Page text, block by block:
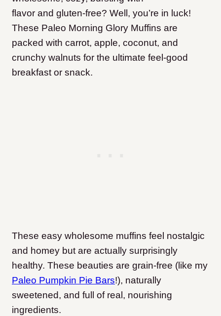
flavor and gluten-free? Well, you’re in luck!
These Paleo Morning Glory Muffins are
packed with carrot, apple, coconut, and
crunchy walnuts for the ultimate feel-good
breakfast or snack.
These easy wholesome muffins feel nostalgic
and homey but are actually surprisingly
healthy. These beauties are grain-free (like my
Paleo Pumpkin Pie Bars!), naturally
sweetened, and full of real, nourishing
ingredients.